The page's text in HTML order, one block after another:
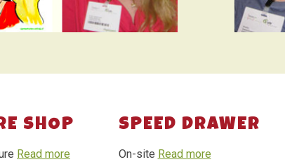
SHOP
Read more
SPEED DRAWER
On-site Read more